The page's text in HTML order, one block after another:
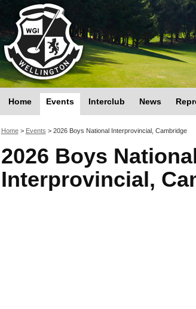
Home Events Interclub News
You are here
Home > Events >2026 Boys National Interprovincial, Cambridge
2026 Boys
Interprovincial,